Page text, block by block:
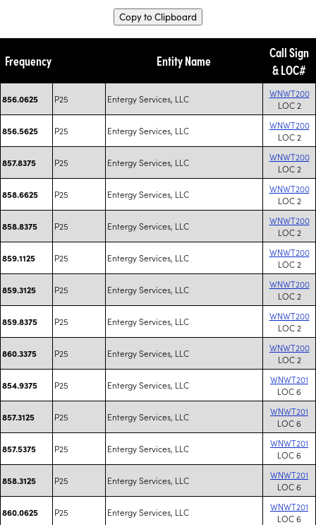
Copy to Clipboard
Frequency Entity Name
Call Sign
& LOC#
856.0625 P25 Entergy Services, LLC
WNWT200
LOC 2
856.5625 P25 Entergy Services, LLC
WNWT200
LOC 2
857.8375 P25 Entergy Services, LLC
WNWT200
LOC 2
858.6625 P25 Entergy Services, LLC
WNWT200
LOC 2
858.8375 P25 Entergy Services, LLC
WNWT200
LOC 2
859.1125 P25 Entergy Services, LLC
WNWT200
LOC 2
859.3125 P25 Entergy Services, LLC
WNWT200
LOC 2
859.8375 P25 Entergy Services, LLC
WNWT200
LOC 2
860.3375 P25 Entergy Services, LLC
WNWT200
LOC 2
854.9375 P25 Entergy Services, LLC
WNWT201
LOC 6
857.3125 P25 Entergy Services, LLC
WNWT201
LOC 6
857.5375 P25 Entergy Services, LLC
WNWT201
LOC 6
858.3125 P25 Entergy Services, LLC
WNWT201
LOC 6
860.0625 P25 Entergy Services, LLC
WNWT201
LOC 6